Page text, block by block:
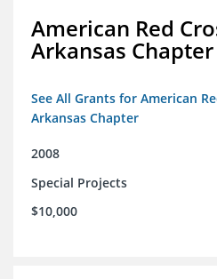
American Red
Arkansas Chapter
See All Grants for American
Arkansas Chapter
2008
Special Projects
$10,000